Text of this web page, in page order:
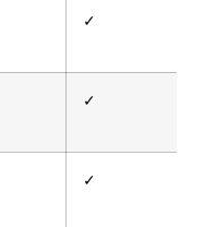
✓
✓
✓